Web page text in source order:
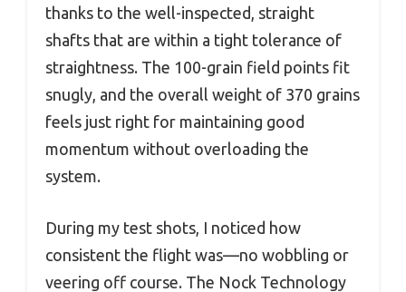
thanks to the well-inspected, straight
shafts that are within a tight tolerance of
straightness. The 100-grain field points fit
snugly, and the overall weight of 370 grains
feels just right for maintaining good
momentum without overloading the
system.
During my test shots, I noticed how
consistent the flight was—no wobbling or
veering off course. The Nock Technology